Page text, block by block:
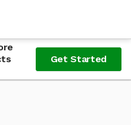
Get Started